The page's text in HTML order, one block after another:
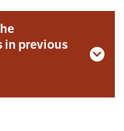
in previous